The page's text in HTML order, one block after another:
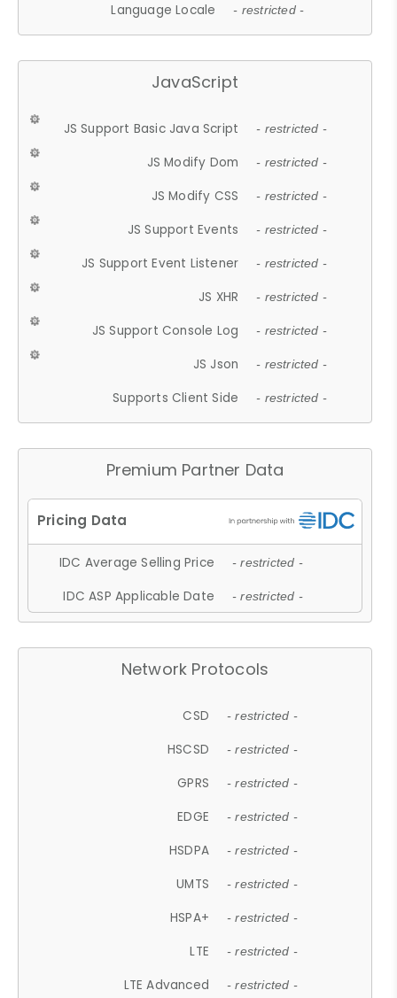
Language Locale - restricted -
JavaScript
JS Support Basic Java Script - restricted -
JS Modify Dom - restricted -
JS Modify CSS - restricted -
JS Support Events - restricted -
JS Support Event Listener - restricted -
JS XHR - restricted -
JS Support Console Log - restricted -
JS Json - restricted -
Supports Client Side - restricted -
Premium Partner Data
IDC Average Selling Price - restricted -
IDC ASP Applicable Date - restricted -
Network Protocols
CSD - restricted -
HSCSD - restricted -
GPRS - restricted -
EDGE - restricted -
HSDPA - restricted -
UMTS - restricted -
HSPA+ - restricted -
LTE - restricted -
LTE Advanced - restricted -